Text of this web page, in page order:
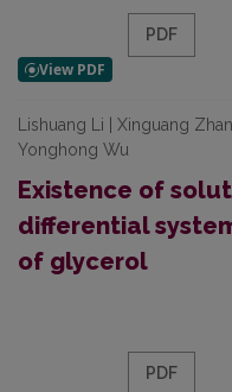
PDF
Lishuang Li | Xinguang
Yonghong Wu
Existence of
differential
of glycerol
PDF